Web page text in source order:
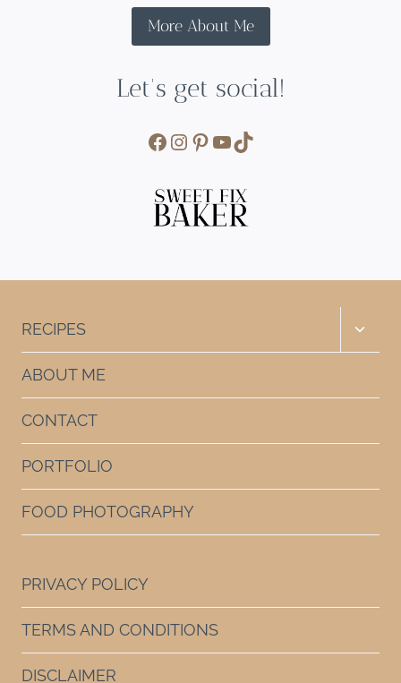
More About Me
Let's get social!
Facebook
Instagram
Pinterest
YouTube
TikTok
RECIPES
Toggle
ABOUT ME
CONTACT
PORTFOLIO
FOOD PHOTOGRAPHY
PRIVACY POLICY
TERMS AND CONDITIONS
DISCLAIMER